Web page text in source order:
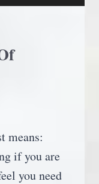
means:
if you are
you need